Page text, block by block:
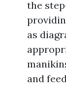
the
as
and